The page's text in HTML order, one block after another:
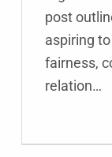
post
aspiring
fairness,
relation…